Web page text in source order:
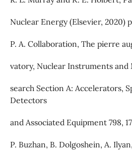
Nuclear Energy (Elsevier, 2020)
P. A. Collaboration, The pierre
vatory, Nuclear Instruments and
search Section A: Accelerators,
Detectors
and Associated Equipment 798,
P. Buzhan, B. Dolgoshein, A.